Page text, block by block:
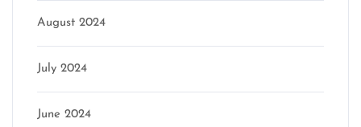
August 2024
July 2024
June 2024